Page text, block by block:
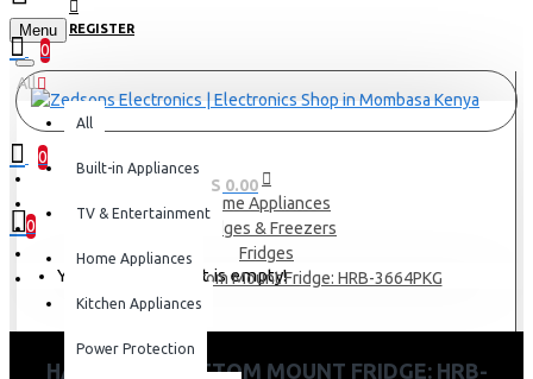
REGISTER
Menu
0
0
0 item(s) - KES 0.00
0
Your shopping cart is empty!
All
All
Built-in Appliances
TV & Entertainment
Home Appliances
Kitchen Appliances
Power Protection
Home Appliances
Fridges & Freezers
Fridges
Haier 346L Bottom Mount Fridge: HRB-3664PKG
HAIER 346L BOTTOM MOUNT FRIDGE: HRB-